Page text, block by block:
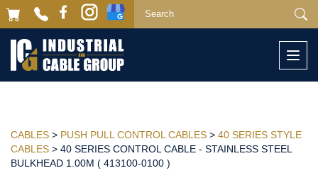
CABLES > PUSH PULL CONTROL CABLES > 40 SERIES STYLE
CABLES > 40 SERIES CONTROL CABLE - STAINLESS STEEL
BULKHEAD 1.00M ( 413100-0100 )